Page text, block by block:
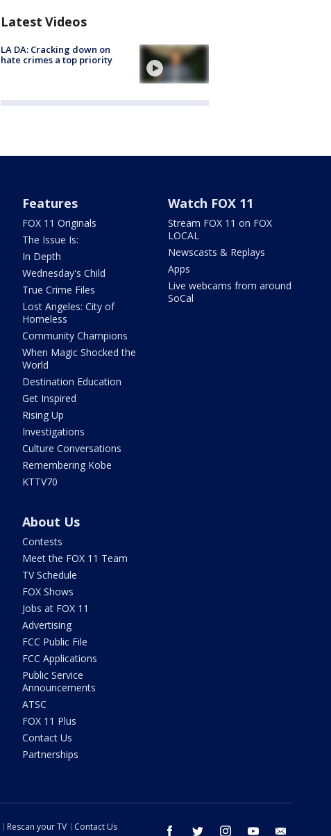
Latest Videos
LA DA: Cracking down on
hate crimes a top priority
Features
FOX 11 Originals
The Issue Is:
In Depth
Wednesday's Child
True Crime Files
Lost Angeles: City of
Homeless
Community Champions
When Magic Shocked the
World
Destination Education
Get Inspired
Rising Up
Investigations
Culture Conversations
Remembering Kobe
KTTV70
Watch FOX 11
Stream FOX 11 on FOX
LOCAL
Newscasts & Replays
Apps
Live webcams from around
SoCal
About Us
Contests
Meet the FOX 11 Team
TV Schedule
FOX Shows
Jobs at FOX 11
Advertising
FCC Public File
FCC Applications
Public Service
Announcements
ATSC
FOX 11 Plus
Contact Us
Partnerships
facebook twitter instagram youtube
Rescan your TV
Contact Us